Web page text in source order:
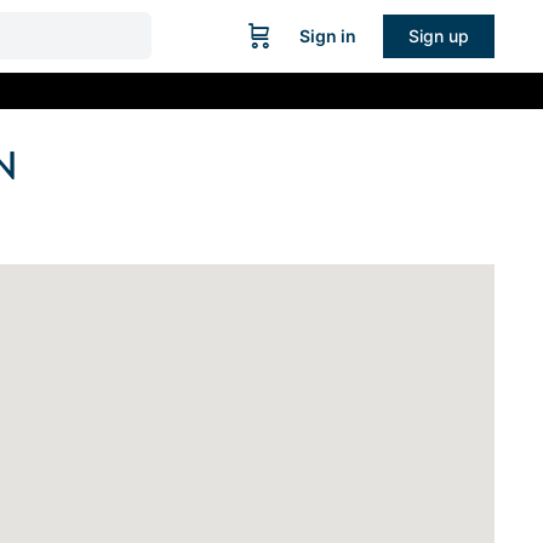
Sign in Sign up